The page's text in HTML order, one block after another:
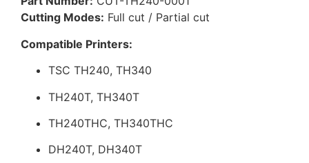
Cutting Modes: Full cut / Partial cut
Compatible Printers:
TSC TH240, TH340
TH240T, TH340T
TH240THC, TH340THC
DH240T, DH340T